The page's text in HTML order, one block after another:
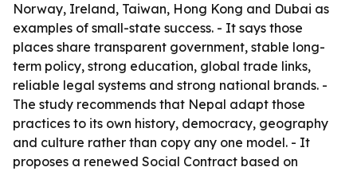
Norway, Ireland, Taiwan, Hong Kong and Dubai as
examples of small-state success. - It says those
places share transparent government, stable long-
term policy, strong education, global trade links,
reliable legal systems and strong national brands. -
The study recommends that Nepal adapt those
practices to its own history, democracy, geography
and culture rather than copy any one model. - It
proposes a renewed Social Contract based on